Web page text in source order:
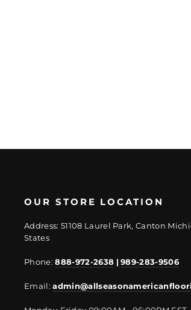
OUR STORE LOCATION
Address: 51108 Laurel Park, Canton
States
Phone:888-972-2638 | 989-283-9506
Email: